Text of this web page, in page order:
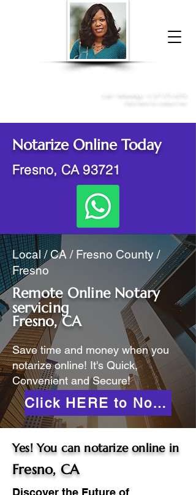
Donna McGee Christie, NSA, CAA
Notarize Online Today
Fresno, CA 93721
Local / CA / Fresno County /
Fresno
Remote Online Notary
servicing
Fresno, CA
Save time and money when you
notarize online! It's Quick,
Convenient and Secure!
Click HERE to Notarize Online
Yes! You can notarize online in
Fresno, CA
Discover the Future of